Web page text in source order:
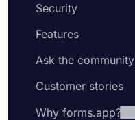
Security
Features
Ask the community
Customer stories
Why forms.app?